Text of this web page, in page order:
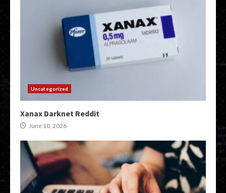
Uncategorized
Xanax Darknet Reddit
June 10, 2026